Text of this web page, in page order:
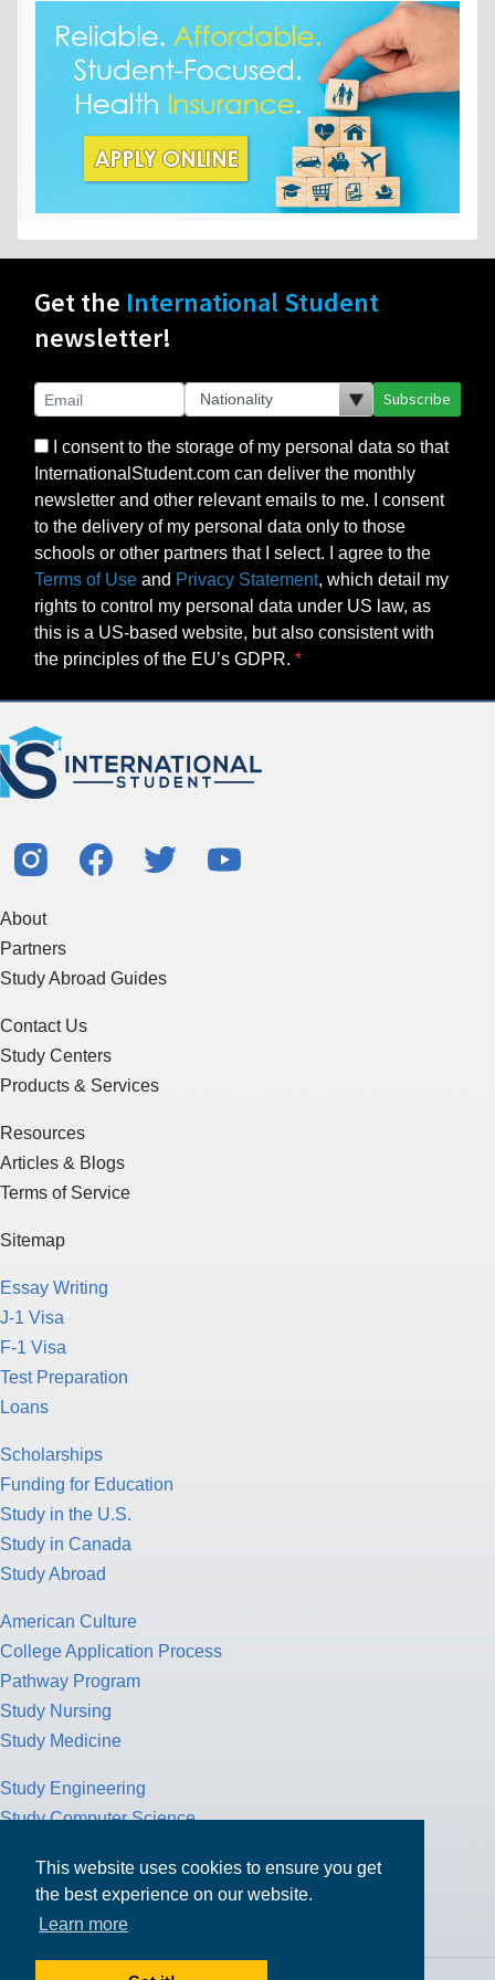
This website uses cookies to ensure you get
the best experience on our website.
Learn more
Get the International Student
newsletter!
Subscribe
I consent to the storage of my personal data so that
InternationalStudent.com can deliver the monthly
newsletter and other relevant emails to me. I consent
to the delivery of my personal data only to those
schools or other partners that I select. I agree to the
Terms of Use and Privacy Statement, which detail my
rights to control my personal data under US law, as
this is a US-based website, but also consistent with
the principles of the EU’s GDPR.
About
Partners
Study Abroad Guides
Contact Us
Study Centers
Products & Services
Resources
Articles & Blogs
Terms of Service
Sitemap
Essay Writing
J-1 Visa
F-1 Visa
Test Preparation
Loans
Scholarships
Funding for Education
Study in the U.S.
Study in Canada
Study Abroad
American Culture
College Application Process
Pathway Program
Study Nursing
Study Medicine
Study Engineering
Study Computer Science
Health Insurance